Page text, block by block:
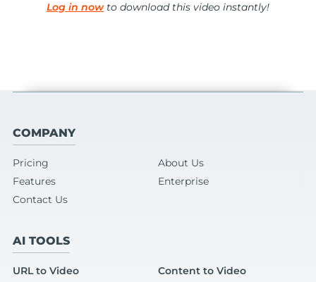
Log in nowto download this video instantly!
COMPANY
Pricing
About Us
Features
Enterprise
Contact Us
AI TOOLS
URL to Video
Content to Video